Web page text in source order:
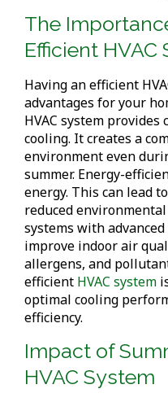
The
Efficient HVAC
Having an efficient
advantages for your
HVAC system
cooling. It creates a
environment even
summer. Energy-
energy. This can lead
reduced
systems with
improve indoor air
allergens, and
efficient HVAC system
optimal cooling
efficiency.
Impact of
HVAC System